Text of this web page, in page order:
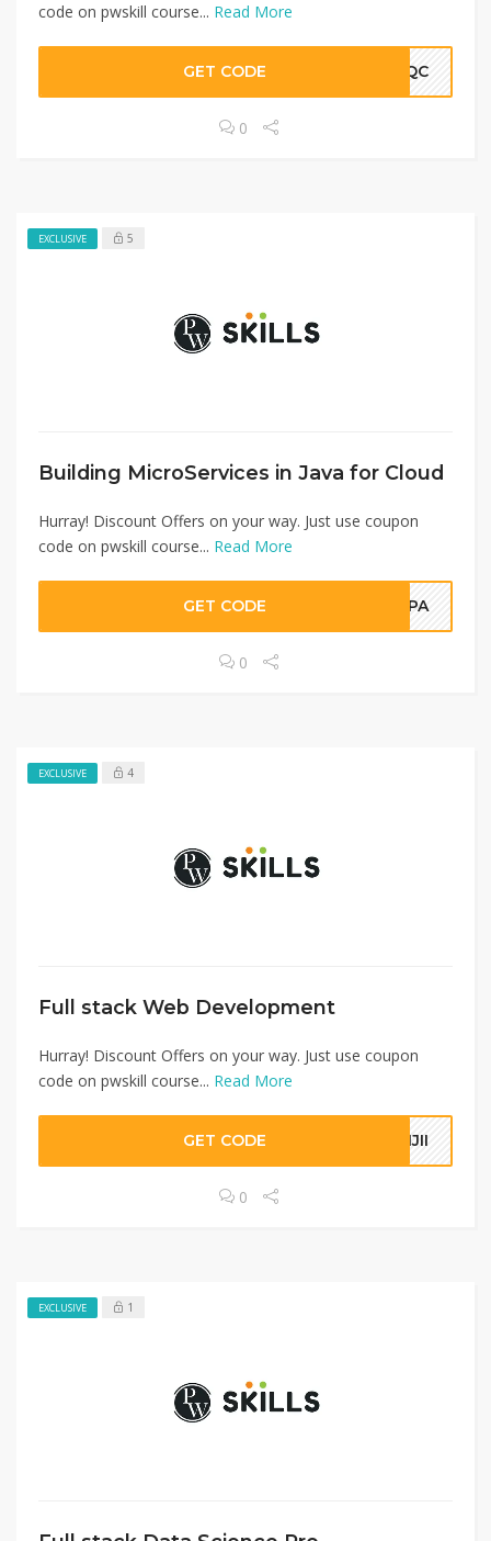
code on pwskill course... Read More
GET CODE WNQC
0
EXCLUSIVE 5
Building MicroServices in Java for Cloud
Hurray! Discount Offers on your way. Just use coupon
code on pwskill course... Read More
GET CODE DKPA
0
EXCLUSIVE 4
Full stack Web Development
Hurray! Discount Offers on your way. Just use coupon
code on pwskill course... Read More
GET CODE IJII
0
EXCLUSIVE 1